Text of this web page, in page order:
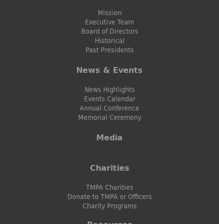
Mission
Executive Team
Board of Directors
Historical
Past Presidents
News & Events
News Highlights
Events Calendar
Annual Conference
Memorial Ceremony
Media
Charities
TMPA Charities
Donate to TMPA or Officers
Charity Programs